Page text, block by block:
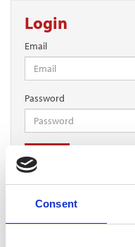
Consent
Login
Email
Password
Log in
Remember Me
Forgot your password?